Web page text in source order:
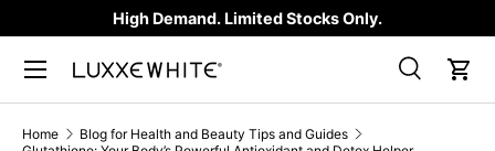
SKIP TO CONTENT
High Demand. Limited Stocks Only.
Search
Product type
SearchCart
Home
Blog for Health and Beauty Tips and Guides